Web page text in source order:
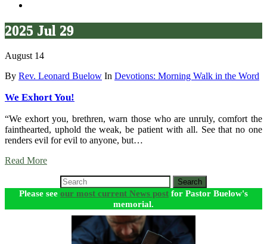
2025 Jul 29
August 14
By Rev. Leonard Buelow In Devotions: Morning Walk in the Word
We Exhort You!
“We exhort you, brethren, warn those who are unruly, comfort the
fainthearted, uphold the weak, be patient with all. See that no one
renders evil for evil to anyone, but…
Read More
Search
Please see our most current News post for Pastor Buelow's
memorial.